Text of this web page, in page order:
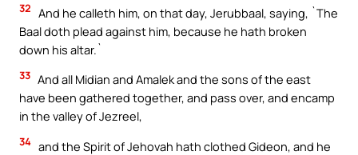
32 And he calleth him, on that day, Jerubbaal, saying, `The
Baal doth plead against him, because he hath broken
down his altar.`
33 And all Midian and Amalek and the sons of the east
have been gathered together, and pass over, and encamp
in the valley of Jezreel,
34 and the Spirit of Jehovah hath clothed Gideon, and he